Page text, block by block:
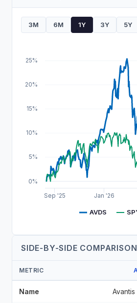
3M 6M 1Y 3Y 5Y
AVDS
Sep '25 Jan '26
0%
5%
10%
15%
20%
25%
SIDE-BY-SIDE COMPARISON
METRIC
Name